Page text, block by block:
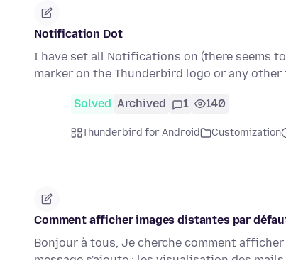
Notification Dot
I have set all Notifications on (there seems
marker on the Thunderbird logo or any
Solved Archived 1 140
Thunderbird for Android Customization
Comment afficher images distantes par
Bonjour à tous, Je cherche comment